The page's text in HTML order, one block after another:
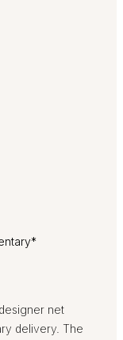
net
delivery. The